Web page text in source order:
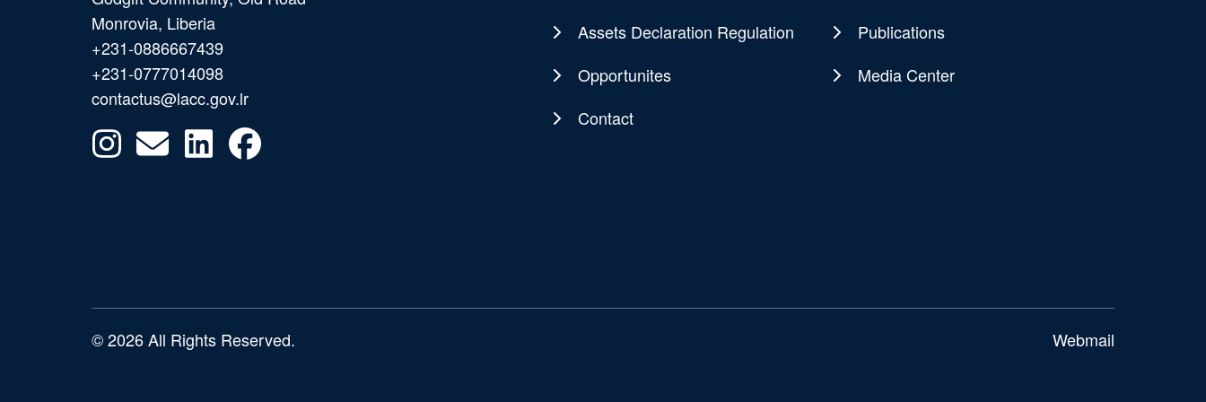
Monrovia, Liberia
+231-0886667439
+231-0777014098
contactus@lacc.gov.lr
Assets Declaration Regulation
Publications
Opportunites
Media Center
Contact
© 2026 All Rights Reserved. Webmail